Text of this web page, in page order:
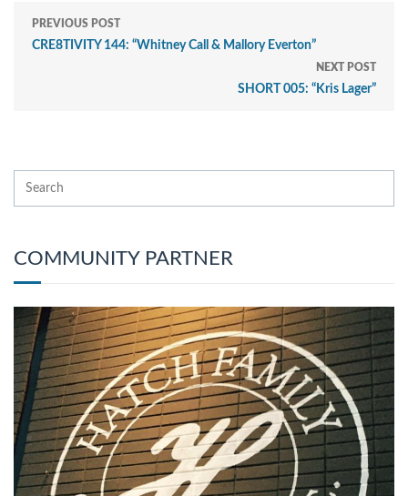
PREVIOUS POST
CRE8TIVITY 144: “Whitney Call & Mallory Everton”
NEXT POST
SHORT 005: “Kris Lager”
COMMUNITY PARTNER